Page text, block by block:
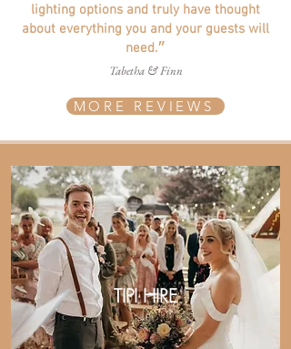
lighting options and truly have thought
about everything you and your guests will
need.״
Tabetha & Finn
MORE REVIEWS
TIPI HIRE